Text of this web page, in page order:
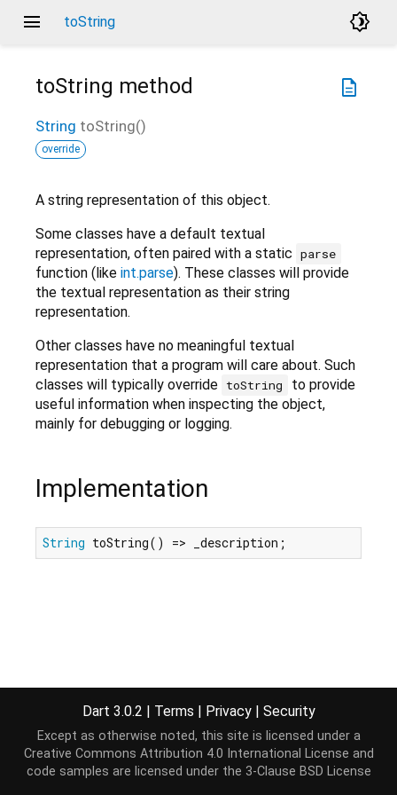
menu toString brightness_4
description
toString method
String toString()
override
A string representation of this object.
Some classes have a default textual
representation, often paired with a static parse
function (like int.parse). These classes will provide
the textual representation as their string
representation.
Other classes have no meaningful textual
representation that a program will care about. Such
classes will typically override toString
to provide
useful information when inspecting the object,
mainly for debugging or logging.
Implementation
String toString() => _description;
Dart 3.0.2 | Terms | Privacy | Security
Except as otherwise noted, this site is licensed under a
Creative Commons Attribution 4.0 International License and
code samples are licensed under the 3-Clause BSD License